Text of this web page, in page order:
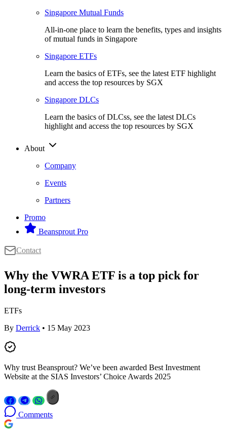
Singapore Mutual Funds
All-in-one place to learn the benefits, types and insights
of mutual funds in Singapore
Singapore ETFs
Learn the basics of ETFs, see the latest ETF highlight
and access the top resources by SGX
Singapore DLCs
Learn the basics of DLCss, see the latest DLCs
highlight and access the top resources by SGX
About
Company
Events
Partners
Promo
Beansprout Pro
Contact
Why the VWRA ETF is a top pick for
long-term investors
ETFs
By Derrick • 15 May 2023
Why trust Beansprout? We’ve been awarded Best Investment
Website at the SIAS Investors’ Choice Awards 2025
Comments